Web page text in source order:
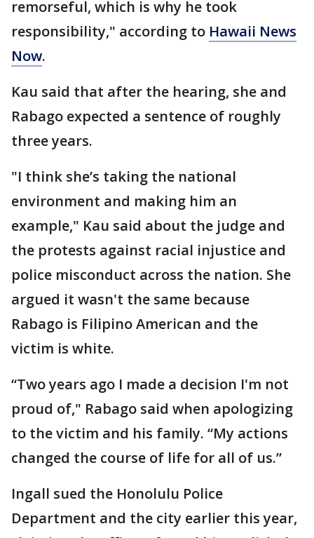
remorseful, which is why he took
responsibility," according to Hawaii News
Now.
Kau said that after the hearing, she and
Rabago expected a sentence of roughly
three years.
"I think she’s taking the national
environment and making him an
example," Kau said about the judge and
the protests against racial injustice and
police misconduct across the nation. She
argued it wasn't the same because
Rabago is Filipino American and the
victim is white.
“Two years ago I made a decision I'm not
proud of," Rabago said when apologizing
to the victim and his family. “My actions
changed the course of life for all of us.”
Ingall sued the Honolulu Police
Department and the city earlier this year,